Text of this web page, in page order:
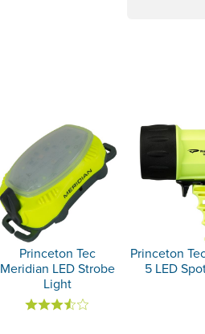
Princeton Tec
Meridian LED Strobe
Light
Princeton
5 LED